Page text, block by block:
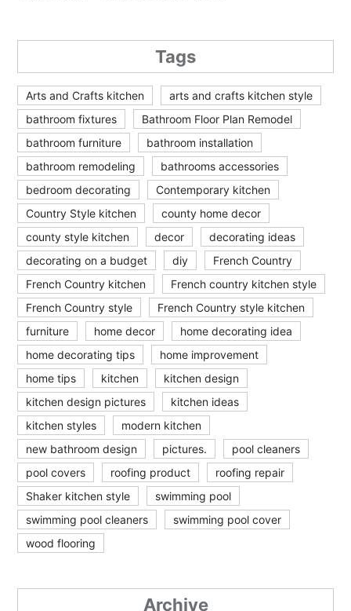
Tags
Arts and Crafts kitchen
arts and crafts kitchen style
bathroom fixtures
Bathroom Floor Plan Remodel
bathroom furniture
bathroom installation
bathroom remodeling
bathrooms accessories
bedroom decorating
Contemporary kitchen
Country Style kitchen
county home decor
county style kitchen
decor
decorating ideas
decorating on a budget
diy
French Country
French Country kitchen
French country kitchen style
French Country style
French Country style kitchen
furniture
home decor
home decorating idea
home decorating tips
home improvement
home tips
kitchen
kitchen design
kitchen design pictures
kitchen ideas
kitchen styles
modern kitchen
new bathroom design
pictures.
pool cleaners
pool covers
roofing product
roofing repair
Shaker kitchen style
swimming pool
swimming pool cleaners
swimming pool cover
wood flooring
Archive